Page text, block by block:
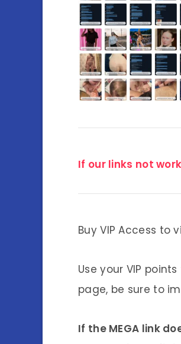
If our links not
Buy VIP Access to
Use your VIP
page, be sure to
If the MEGA link